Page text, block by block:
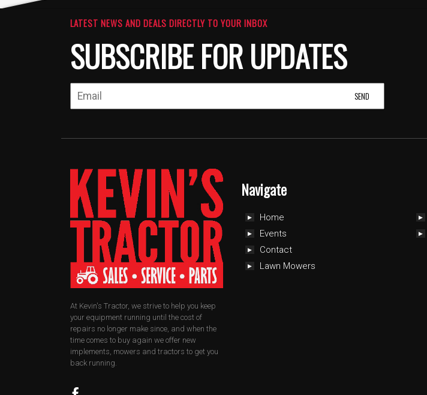
LATEST NEWS AND DEALS DIRECTLY TO YOUR INBOX
SUBSCRIBE FOR UPDATES
At Kevin's Tractor, we strive to help you keep
your equipment running until the cost of
repairs no longer make since, and when the
time comes to buy again we offer new
implements, mowers and tractors to get you
back running.
Navigate
Home
Events
Contact
Lawn Mowers